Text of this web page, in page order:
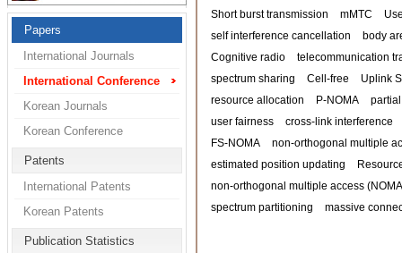
Papers
International Journals
International Conference
Korean Journals
Korean Conference
Patents
International Patents
Korean Patents
Publication Statistics
Short burst transmission
mMTC
self interference cancellation
body
Cognitive radio
telecommunication
spectrum sharing
Cell-free
Uplink
resource allocation
P-NOMA
user fairness
cross-link interference
FS-NOMA
non-orthogonal multiple
estimated position updating
non-orthogonal multiple access
spectrum partitioning
massive